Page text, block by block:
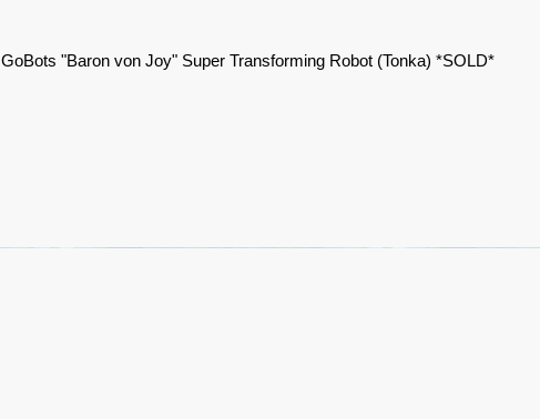
GoBots "Baron von Joy" Super Transforming Robot (Tonka) *SOLD*